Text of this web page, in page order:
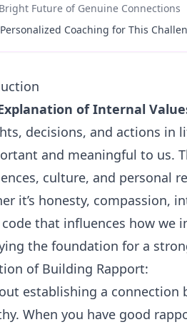
Future of Genuine Connections
Coaching for This
of Internal
decisions, and actions in
and meaningful to us.
culture, and personal
it’s honesty, compassion,
that influences how we
the foundation for a
of Building Rapport:
establishing a
When you have good